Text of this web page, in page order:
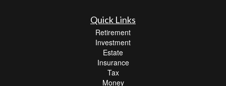
Quick Links
Retirement
Investment
Estate
Insurance
Tax
Money